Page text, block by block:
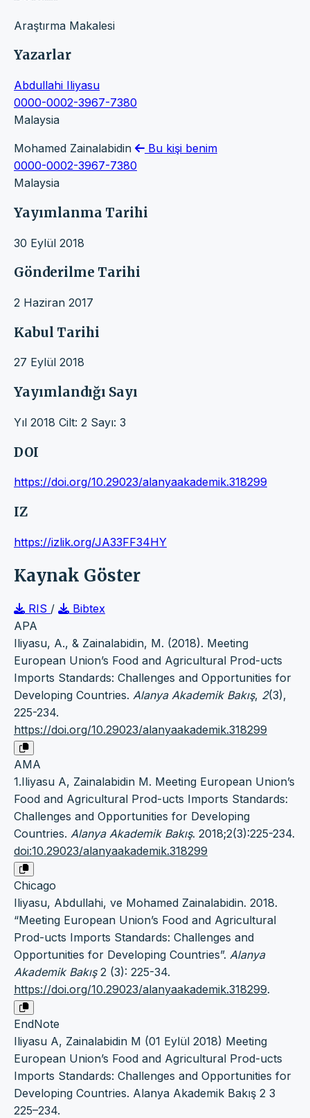
Araştırma Makalesi
Yazarlar
Abdullahi Iliyasu
0000-0002-3967-7380
Malaysia
Mohamed Zainalabidin
Bu kişi benim
0000-0002-3967-7380
Malaysia
Yayımlanma Tarihi
30 Eylül 2018
Gönderilme Tarihi
2 Haziran 2017
Kabul Tarihi
27 Eylül 2018
Yayımlandığı Sayı
Yıl 2018 Cilt: 2 Sayı: 3
DOI
https://doi.org/10.29023/alanyaakademik.318299
IZ
https://izlik.org/JA33FF34HY
Kaynak Göster
RIS /
Bibtex
APA
Iliyasu, A., & Zainalabidin, M. (2018). Meeting
European Union’s Food and Agricultural Prod-ucts
Imports Standards: Challenges and Opportunities for
Developing Countries. Alanya Akademik Bakış, 2(3),
225-234.
https://doi.org/10.29023/alanyaakademik.318299
AMA
1.Iliyasu A, Zainalabidin M. Meeting European Union’s
Food and Agricultural Prod-ucts Imports Standards:
Challenges and Opportunities for Developing
Countries. Alanya Akademik Bakış. 2018;2(3):225-234.
doi:10.29023/alanyaakademik.318299
Chicago
Iliyasu, Abdullahi, ve Mohamed Zainalabidin. 2018.
“Meeting European Union’s Food and Agricultural
Prod-ucts Imports Standards: Challenges and
Opportunities for Developing Countries”. Alanya
Akademik Bakış2 (3): 225-34.
https://doi.org/10.29023/alanyaakademik.318299.
EndNote
Iliyasu A, Zainalabidin M (01 Eylül 2018) Meeting
European Union’s Food and Agricultural Prod-ucts
Imports Standards: Challenges and Opportunities for
Developing Countries. Alanya Akademik Bakış 2 3
225–234.